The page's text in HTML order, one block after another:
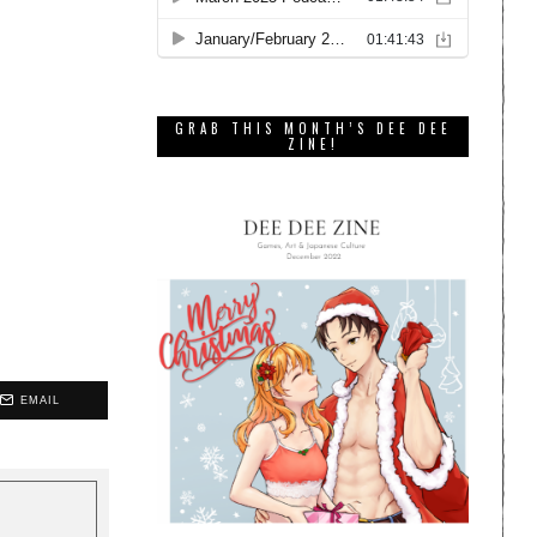
EMAIL
GRAB THIS MONTH’S DEE DEE
ZINE!